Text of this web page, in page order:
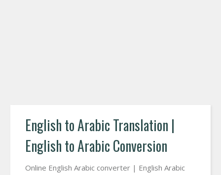
English to Arabic Translation |
English to Arabic Conversion
Online English Arabic converter | English Arabic